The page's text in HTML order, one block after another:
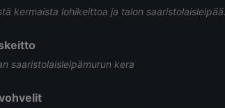
kermaista lohikeittoa ja talon saaristolaisleipää.
saaristolaisleipämurun kera